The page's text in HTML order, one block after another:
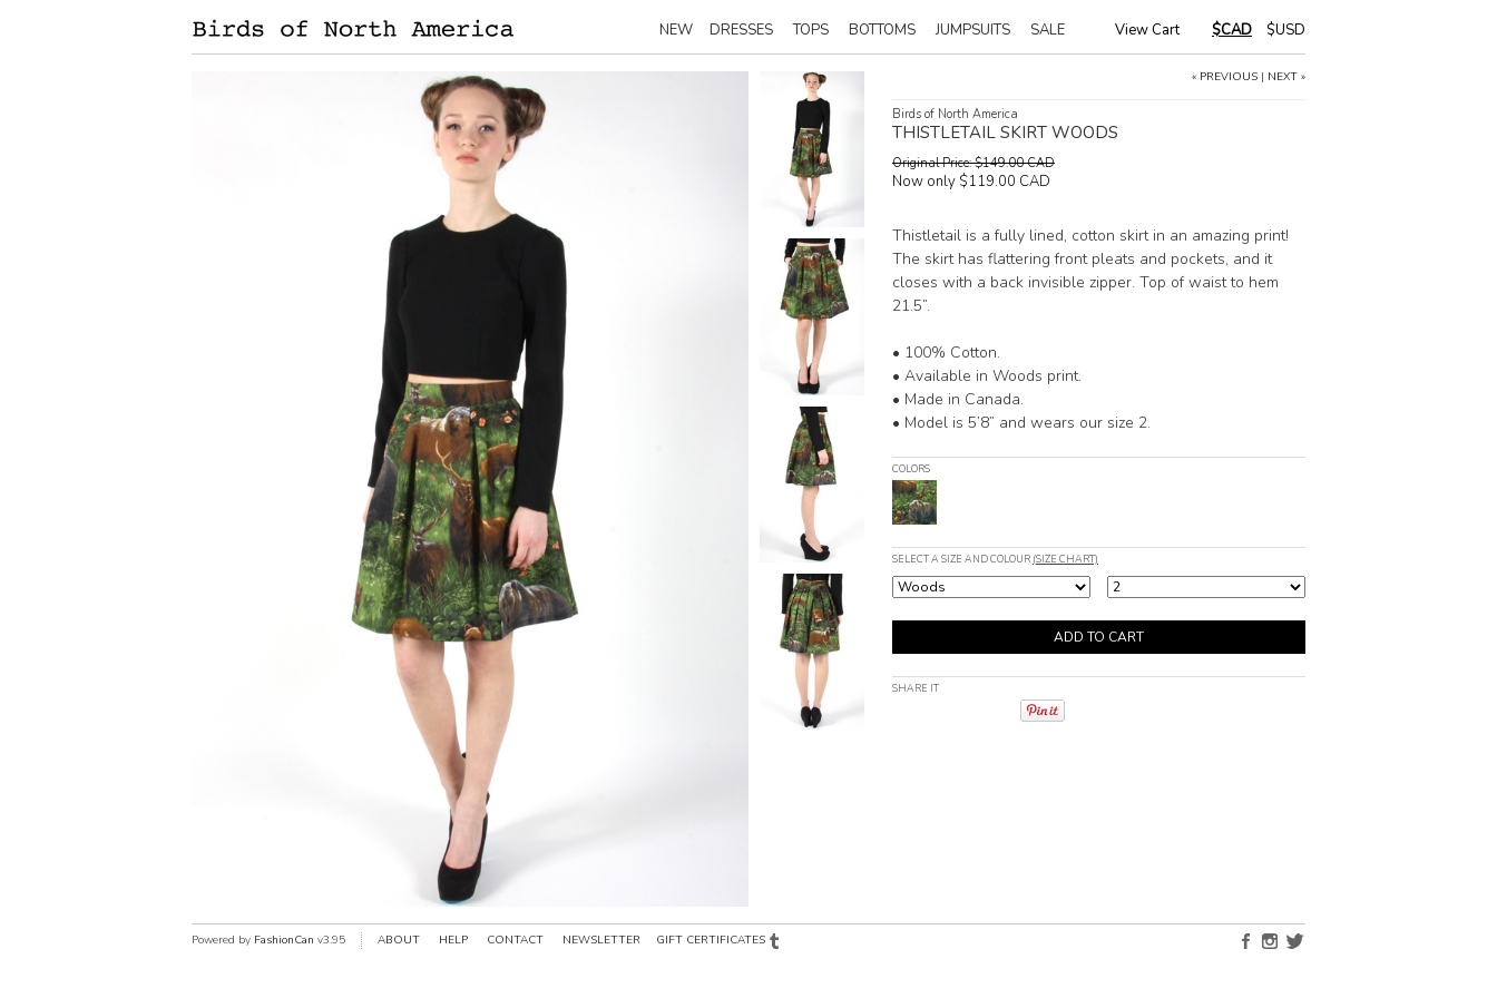
View Cart $CAD $USD
NEW DRESSES TOPS BOTTOMS JUMPSUITS SALE
« PREVIOUS | NEXT »
Birds of North America
THISTLETAIL SKIRT WOODS
Original Price: $149.00 CAD
Now only $119.00 CAD
Thistletail is a fully lined, cotton skirt in an amazing print!
The skirt has flattering front pleats and pockets, and it
closes with a back invisible zipper. Top of waist to hem
21.5”.
• 100% Cotton.
• Available in Woods print.
• Made in Canada.
• Model is 5’8” and wears our size 2.
COLORS
SELECT A SIZE AND COLOUR (SIZE CHART)
SHARE IT
Powered by FashionCan v3.95 ABOUT HELP CONTACT NEWSLETTER GIFT CERTIFICATES